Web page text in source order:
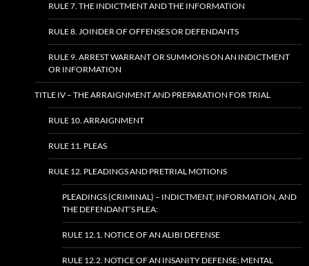
RULE 7. THE INDICTMENT AND THE INFORMATION
RULE 8. JOINDER OF OFFENSES OR DEFENDANTS
RULE 9. ARREST WARRANT OR SUMMONS ON AN INDICTMENT
OR INFORMATION
TITLE IV – THE ARRAIGNMENT AND PREPARATION FOR TRIAL
RULE 10. ARRAIGNMENT
RULE 11. PLEAS
RULE 12. PLEADINGS AND PRETRIAL MOTIONS
PLEADINGS (CRIMINAL) – INDICTMENT, INFORMATION, AND
THE DEFENDANT’S PLEA:
RULE 12.1. NOTICE OF AN ALIBI DEFENSE
RULE 12.2. NOTICE OF AN INSANITY DEFENSE; MENTAL